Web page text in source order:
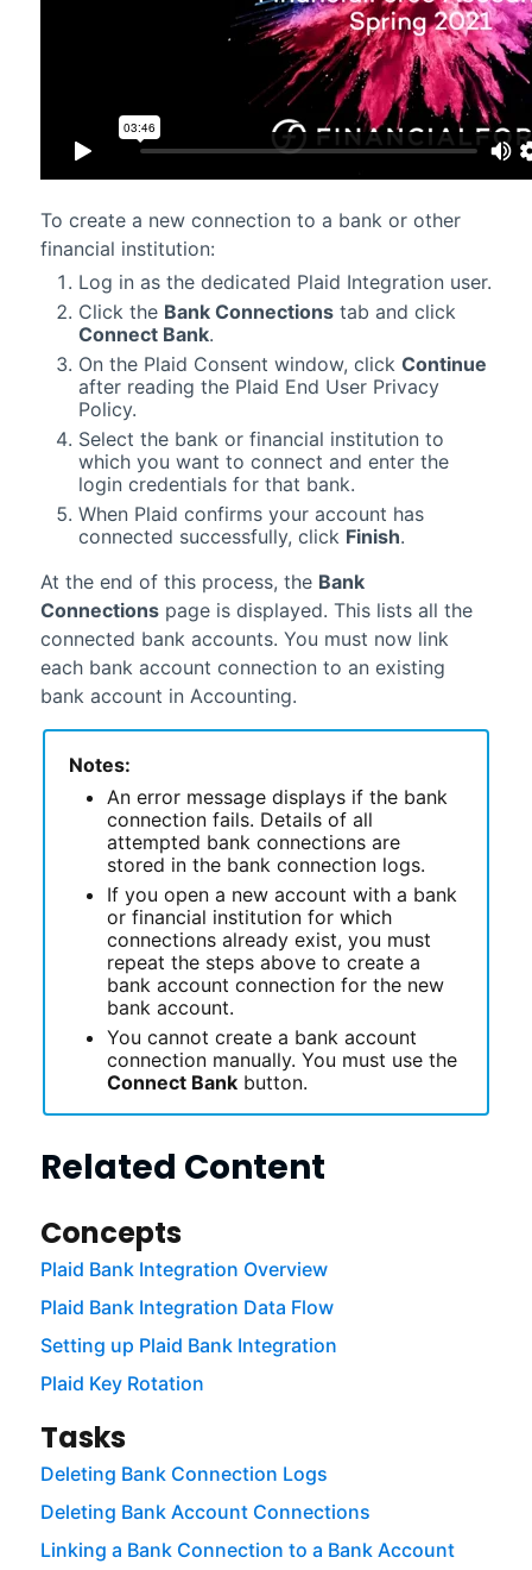
To create a new connection to a bank or other
financial institution:
Log in as the dedicated Plaid Integration user.
Click the Bank Connectionstab and click
Connect Bank.
On the Plaid Consent window, click Continue
after reading the Plaid End User Privacy
Policy.
Select the bank or financial institution to
which you want to connect and enter the
login credentials for that bank.
When Plaid confirms your account has
connected successfully, click Finish.
At the end of this process, the Bank
Connectionspage is displayed. This lists all the
connected bank accounts. You must now link
each bank account connection to an existing
bank account in Accounting.
Notes:
An error message displays if the bank
connection fails. Details of all
attempted bank connections are
stored in the bank connection logs.
If you open a new account with a bank
or financial institution for which
connections already exist, you must
repeat the steps above to create a
bank account connection for the new
bank account.
You cannot create a bank account
connection manually. You must use the
Connect Bankbutton.
Related Content
Concepts
Plaid Bank Integration Overview
Plaid Bank Integration Data Flow
Setting up Plaid Bank Integration
Plaid Key Rotation
Tasks
Deleting Bank Connection Logs
Deleting Bank Account Connections
Linking a Bank Connection to a Bank Account